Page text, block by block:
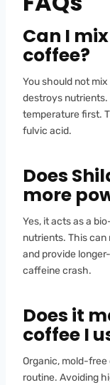
Can I
coffee?
You should not
destroys
temperature first.
fulvic acid.
Does
more
Yes, it acts as a
nutrients. This
and provide
caffeine crash.
Does it
coffee I
Organic, mold-
routine. Avoiding